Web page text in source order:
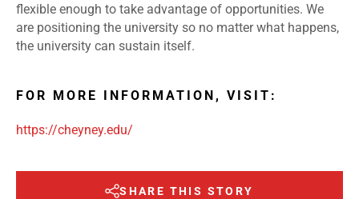
flexible enough to take advantage of opportunities. We
are positioning the university so no matter what happens,
the university can sustain itself.
FOR MORE INFORMATION, VISIT:
https://cheyney.edu/
SHARE THIS STORY